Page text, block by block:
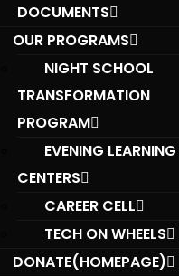
DOCUMENTS
OUR PROGRAMS
NIGHT SCHOOL
TRANSFORMATION
PROGRAM
EVENING LEARNING
CENTERS
CAREER CELL
TECH ON WHEELS
DONATE(HOMEPAGE)